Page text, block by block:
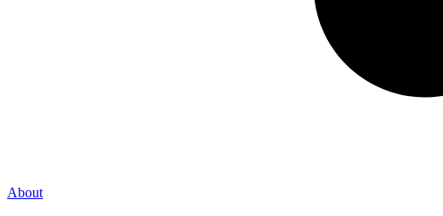
About